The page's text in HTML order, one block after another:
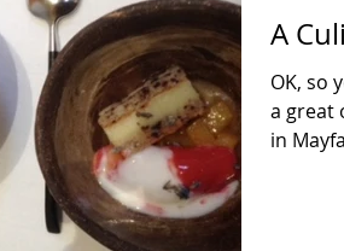
A
OK, so
a great
in